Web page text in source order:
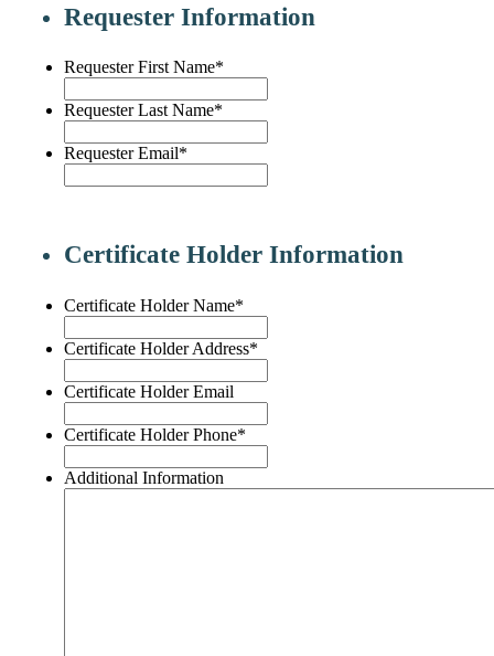
Requester Information
Requester First Name*
Requester Last Name*
Requester Email*
Certificate Holder Information
Certificate Holder Name*
Certificate Holder Address*
Certificate Holder Email
Certificate Holder Phone*
Additional Information